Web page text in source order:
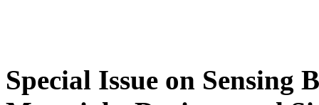
Special Issue on Sensing